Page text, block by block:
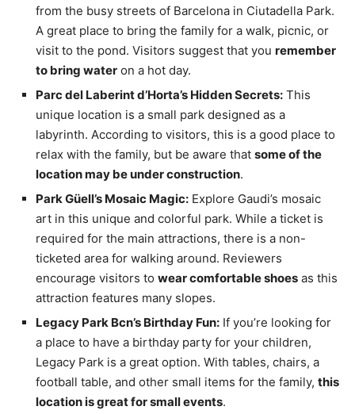
from the busy streets of Barcelona in Ciutadella Park.
A great place to bring the family for a walk, picnic, or
visit to the pond. Visitors suggest that you remember
to bring water on a hot day.
Parc del Laberint d’Horta’s Hidden Secrets: This
unique location is a small park designed as a
labyrinth. According to visitors, this is a good place to
relax with the family, but be aware that some of the
location may be under construction.
Park Güell’s Mosaic Magic: Explore Gaudi’s mosaic
art in this unique and colorful park. While a ticket is
required for the main attractions, there is a non-
ticketed area for walking around. Reviewers
encourage visitors to wear comfortable shoes as this
attraction features many slopes.
Legacy Park Bcn’s Birthday Fun: If you’re looking for
a place to have a birthday party for your children,
Legacy Park is a great option. With tables, chairs, a
football table, and other small items for the family, this
location is great for small events.